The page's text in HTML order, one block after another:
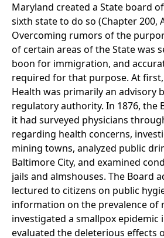
Maryland created a State board
sixth state to do so (Chapter 200,
Overcoming rumors of the
of certain areas of the State was
boon for immigration, and
required for that purpose. At
Health was primarily an advisory
regulatory authority. In 1876, the
it had surveyed physicians
regarding health concerns,
mining towns, analyzed public
Baltimore City, and examined
jails and almshouses. The Board
lectured to citizens on public
information on the prevalence of
investigated a smallpox epidemic
evaluated the deleterious effects